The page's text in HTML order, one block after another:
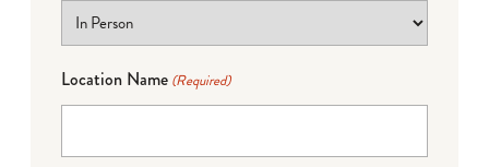
Location Name (Required)